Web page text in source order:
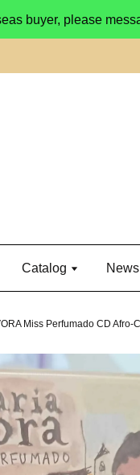
buyer, please
Catalog
Miss Perfumado CD